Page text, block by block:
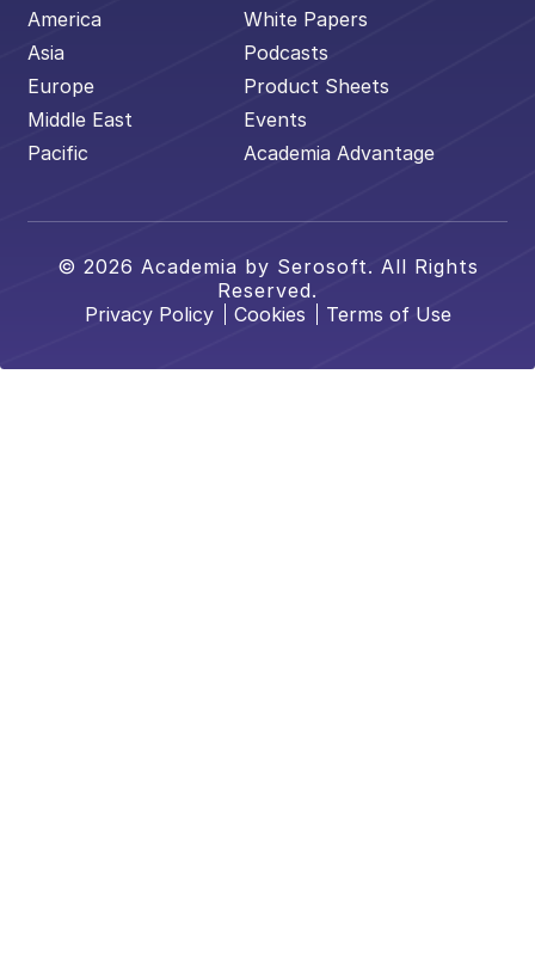
America
Asia
Europe
Middle East
Pacific
White Papers
Podcasts
Product Sheets
Events
Academia Advantage
© 2026 Academia by Serosoft. All Rights
Reserved.
Privacy Policy
Cookies Terms of Use